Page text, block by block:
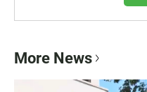
More News